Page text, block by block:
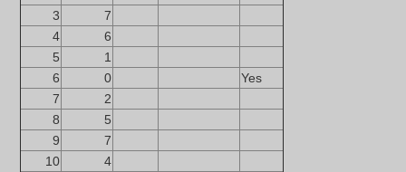
3
7
4
6
5
1
6
0
Yes
7
2
8
5
9
7
10
4